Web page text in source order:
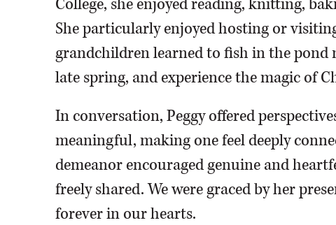
College, she enjoyed reading, knitting,
She particularly enjoyed hosting or
grandchildren learned to fish in the pond
late spring, and experience the magic of
In conversation, Peggy offered
meaningful, making one feel deeply
demeanor encouraged genuine and
freely shared. We were graced by her
forever in our hearts.